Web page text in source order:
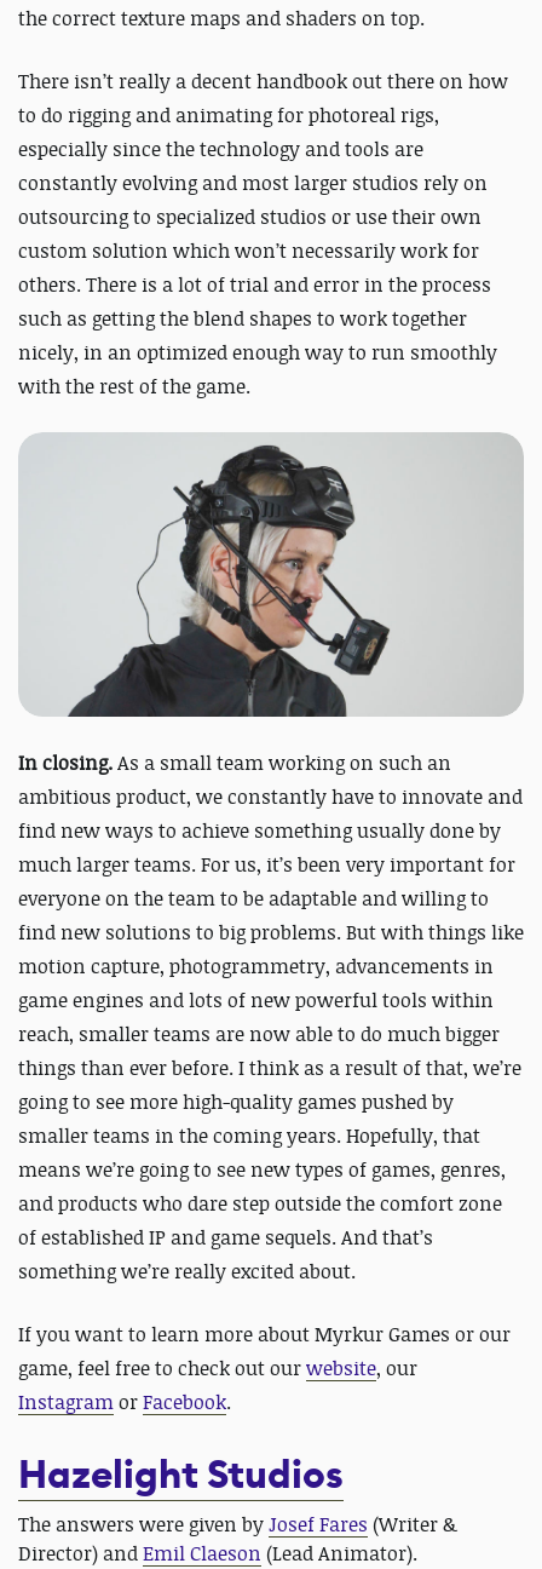
the correct texture maps and shaders on top.
There isn’t really a decent handbook out there on how
to do rigging and animating for photoreal rigs,
especially since the technology and tools are
constantly evolving and most larger studios rely on
outsourcing to specialized studios or use their own
custom solution which won’t necessarily work for
others. There is a lot of trial and error in the process
such as getting the blend shapes to work together
nicely, in an optimized enough way to run smoothly
with the rest of the game.
In closing.As a small team working on such an
ambitious product, we constantly have to innovate and
find new ways to achieve something usually done by
much larger teams. For us, it’s been very important for
everyone on the team to be adaptable and willing to
find new solutions to big problems. But with things like
motion capture, photogrammetry, advancements in
game engines and lots of new powerful tools within
reach, smaller teams are now able to do much bigger
things than ever before. I think as a result of that, we’re
going to see more high-quality games pushed by
smaller teams in the coming years. Hopefully, that
means we’re going to see new types of games, genres,
and products who dare step outside the comfort zone
of established IP and game sequels. And that’s
something we’re really excited about.
If you want to learn more about Myrkur Games or our
game, feel free to check out ourwebsite, our
InstagramorFacebook.
Hazelight Studios
The answers were given byJosef Fares (Writer &
Director) andEmil Claeson (Lead Animator).